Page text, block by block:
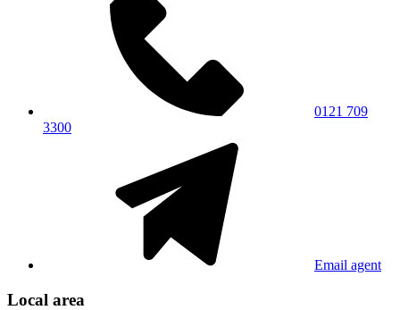
0121 709
3300
Email agent
Local area